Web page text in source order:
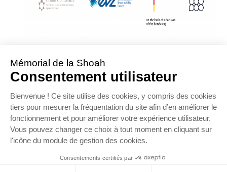
With Assistance from the Conference on Jewish Material Claims Against
Sponsored by the Foundation « Remembrance, Responsibility and Future »
Supported by the German Federal Ministry of Finance
OFFRE D’EMPLOI NOS PARTENAIRES
ESPACE PRESSE
MENTIONS LÉGALES
DONNÉES PERSONNELLES
COOKIES